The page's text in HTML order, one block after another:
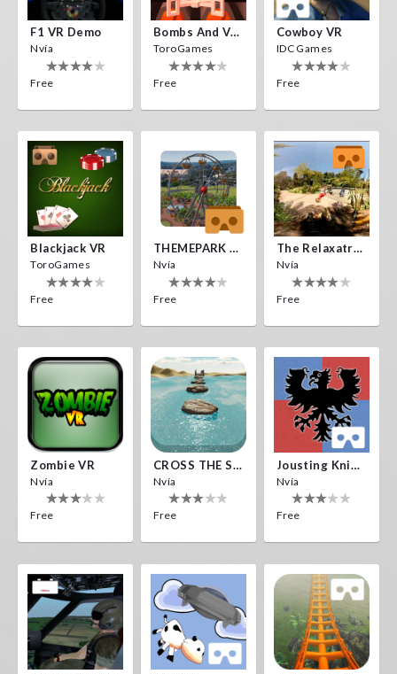
F1 VR Demo
Nvía
Free
Bombs And Veggies
ToroGames
Free
Cowboy VR
IDC Games
Free
Blackjack VR
ToroGames
Free
THEMEPARK VR
Nvía
Free
The Relaxatron
Nvía
Free
Zombie VR
Nvía
Free
CROSS THE SEA
Nvía
Free
Jousting Knights VR
Nvía
Free